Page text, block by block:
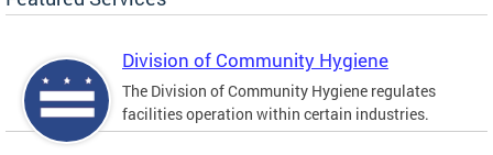
Division of Community Hygiene
The Division of Community Hygiene regulates
facilities operation within certain industries.